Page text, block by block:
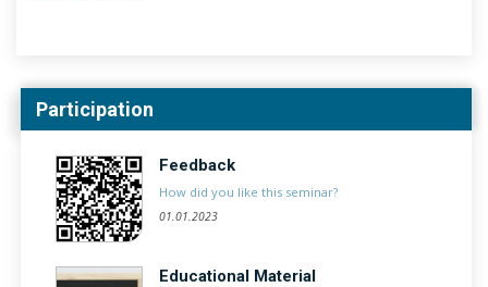
Participation
Feedback
How did you like this seminar?
01.01.2023
Educational Material